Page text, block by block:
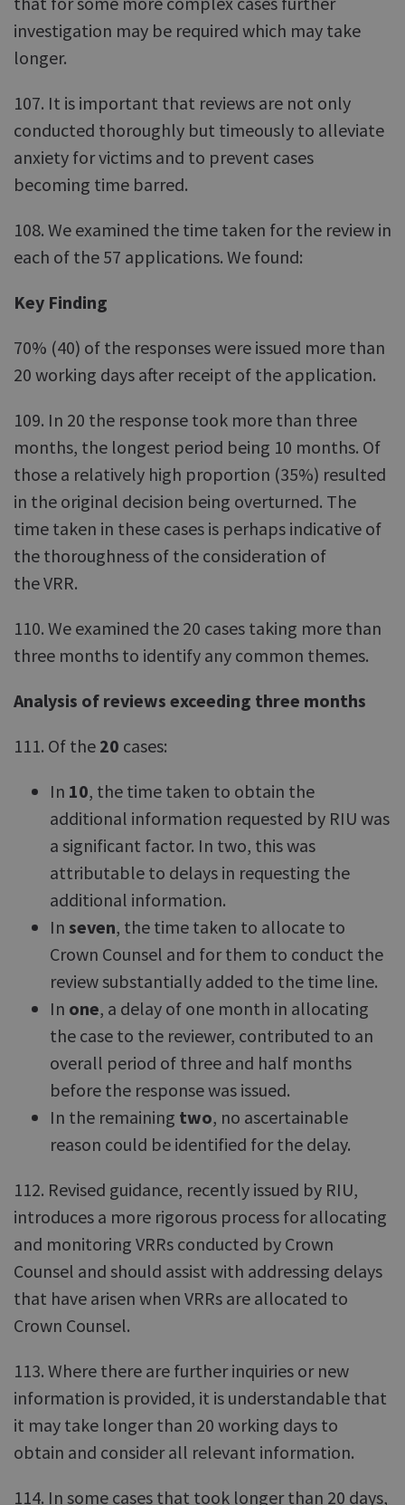
investigation may be required which may take
longer.
107. It is important that reviews are not only
conducted thoroughly but timeously to alleviate
anxiety for victims and to prevent cases
becoming time barred.
108. We examined the time taken for the review in
each of the 57 applications. We found:
Key Finding
70% (40) of the responses were issued more than
20 working days after receipt of the application.
109. In 20 the response took more than three
months, the longest period being 10 months. Of
those a relatively high proportion (35%) resulted
in the original decision being overturned. The
time taken in these cases is perhaps indicative of
the thoroughness of the consideration of
the VRR.
110. We examined the 20 cases taking more than
three months to identify any common themes.
Analysis of reviews exceeding three months
111. Of the 20 cases:
In 10, the time taken to obtain the
additional information requested by RIU was
a significant factor. In two, this was
attributable to delays in requesting the
additional information.
In seven, the time taken to allocate to
Crown Counsel and for them to conduct the
review substantially added to the time line.
In one, a delay of one month in allocating
the case to the reviewer, contributed to an
overall period of three and half months
before the response was issued.
In the remaining two, no ascertainable
reason could be identified for the delay.
112. Revised guidance, recently issued by RIU,
introduces a more rigorous process for allocating
and monitoring VRRs conducted by Crown
Counsel and should assist with addressing delays
that have arisen when VRRs are allocated to
Crown Counsel.
113. Where there are further inquiries or new
information is provided, it is understandable that
it may take longer than 20 working days to
obtain and consider all relevant information.
114. In some cases that took longer than 20 days,